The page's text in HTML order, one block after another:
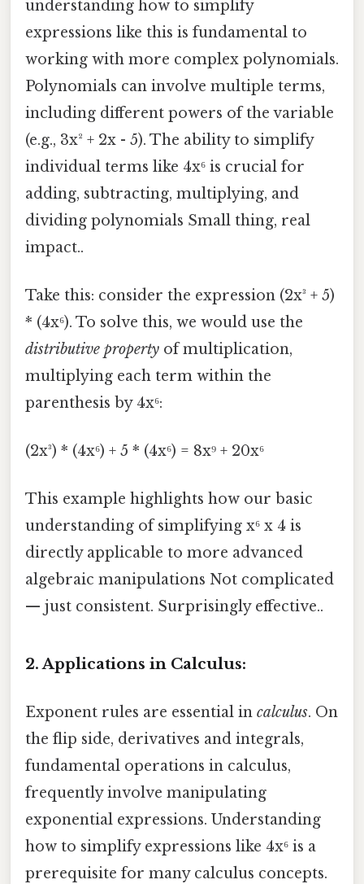
understanding how to simplify
expressions like this is fundamental to
working with more complex polynomials.
Polynomials can involve multiple terms,
including different powers of the variable
(e.g., 3x² + 2x - 5). The ability to simplify
individual terms like 4x⁶ is crucial for
adding, subtracting, multiplying, and
dividing polynomials Small thing, real
impact..
Take this: consider the expression (2x³ + 5)
* (4x⁶). To solve this, we would use the
distributive property of multiplication,
multiplying each term within the
parenthesis by 4x⁶:
(2x³) * (4x⁶) + 5 * (4x⁶) = 8x⁹ + 20x⁶
This example highlights how our basic
understanding of simplifying x⁶ x 4 is
directly applicable to more advanced
algebraic manipulations Not complicated
— just consistent. Surprisingly effective..
2. Applications in Calculus:
Exponent rules are essential in calculus. On
the flip side, derivatives and integrals,
fundamental operations in calculus,
frequently involve manipulating
exponential expressions. Understanding
how to simplify expressions like 4x⁶ is a
prerequisite for many calculus concepts.